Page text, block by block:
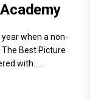
when a non-
Best Picture
with.....